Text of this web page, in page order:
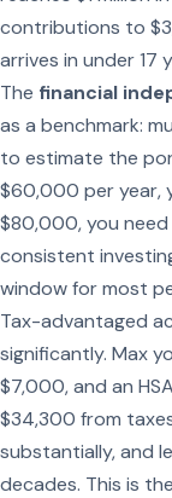
contributions to
arrives in under 17
The financial
as a benchmark:
to estimate the
$60,000 per year,
$80,000, you
consistent
window for most
Tax-advantaged
significantly. Max
$7,000, and an
$34,300 from
substantially, and
decades. This is